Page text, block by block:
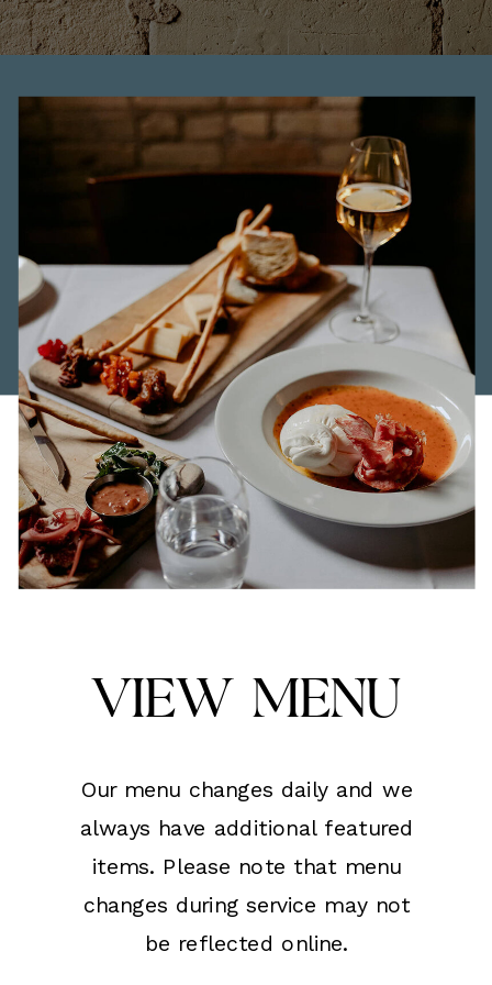
Our menu changes daily and we
always have additional featured
items. Please note that menu
changes during service may not
be reflected online.
View Menu